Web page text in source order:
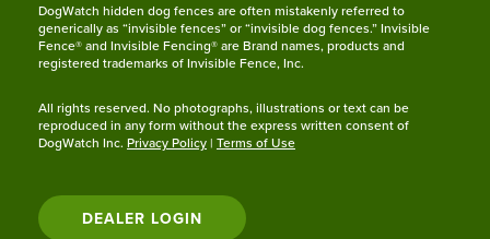
DogWatch hidden dog fences are often mistakenly referred to
generically as “invisible fences” or “invisible dog fences.” Invisible
Fence® and Invisible Fencing® are Brand names, products and
registered trademarks of Invisible Fence, Inc.
All rights reserved. No photographs, illustrations or text can be
reproduced in any form without the express written consent of
DogWatch Inc. Privacy Policy| Terms of Use
DEALER LOGIN